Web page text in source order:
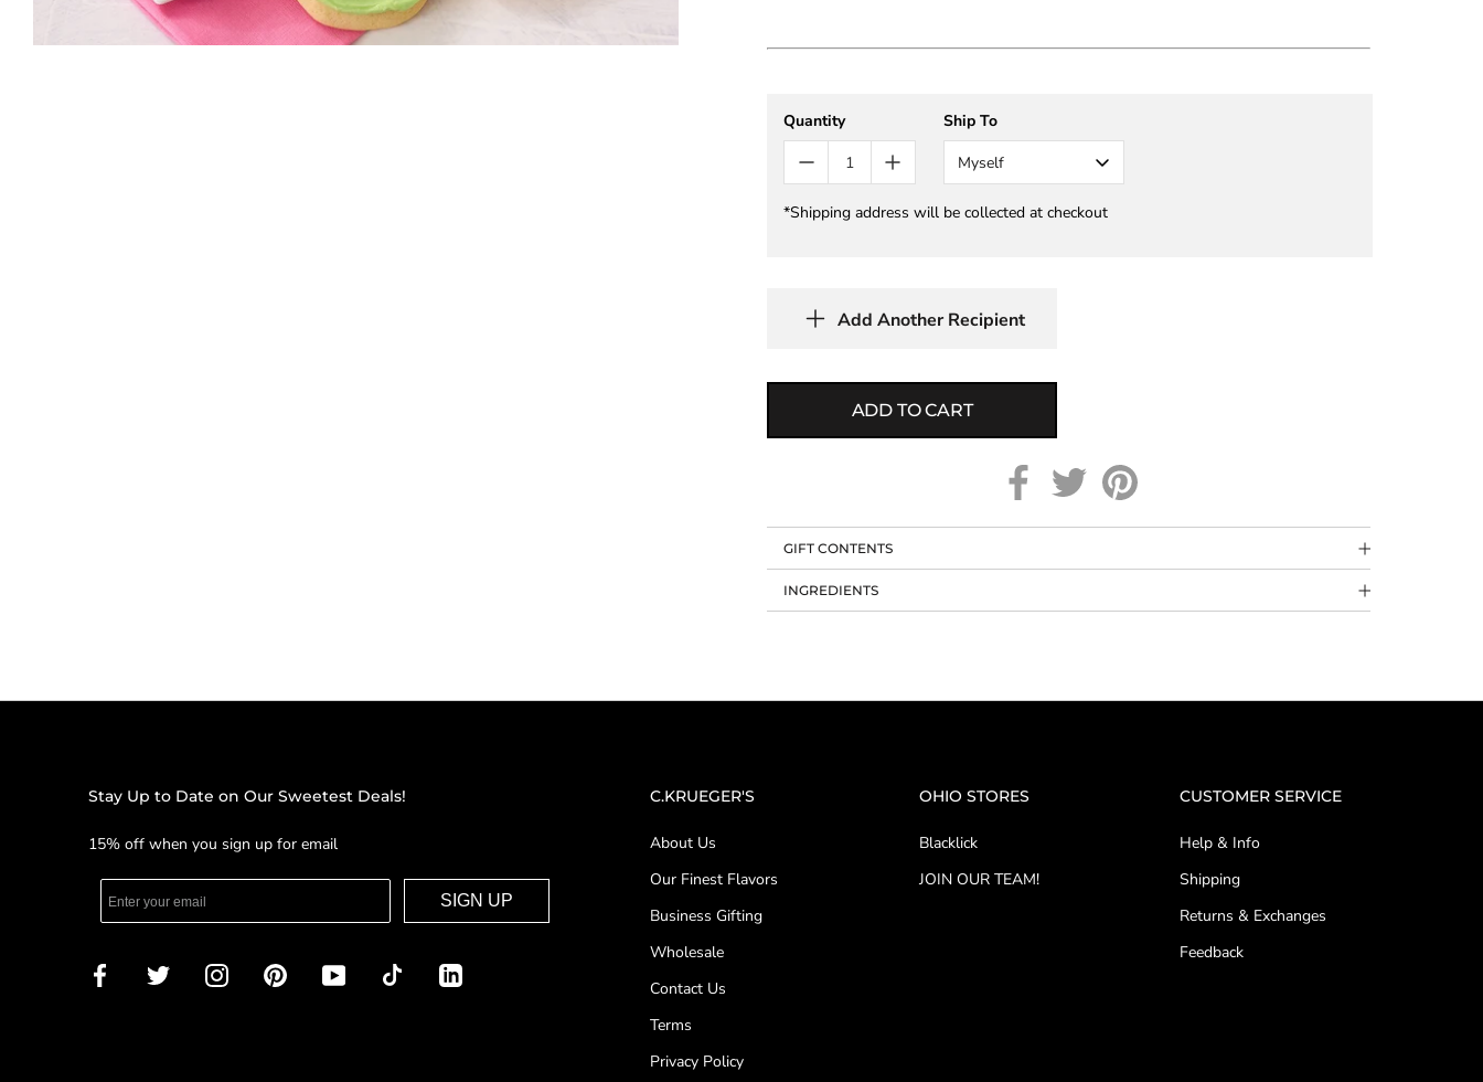
Quantity
Ship To
Myself
*Shipping address will be collected at checkout
Add Another Recipient
ADD TO CART
GIFT CONTENTS
INGREDIENTS
Stay Up to Date on Our Sweetest Deals!
15% off when you sign up for email
SIGN UP
C.KRUEGER'S
About Us
Our Finest Flavors
Business Gifting
Wholesale
Contact Us
Terms
Privacy Policy
OHIO STORES
Blacklick
JOIN OUR TEAM!
CUSTOMER SERVICE
Help & Info
Shipping
Returns & Exchanges
Feedback